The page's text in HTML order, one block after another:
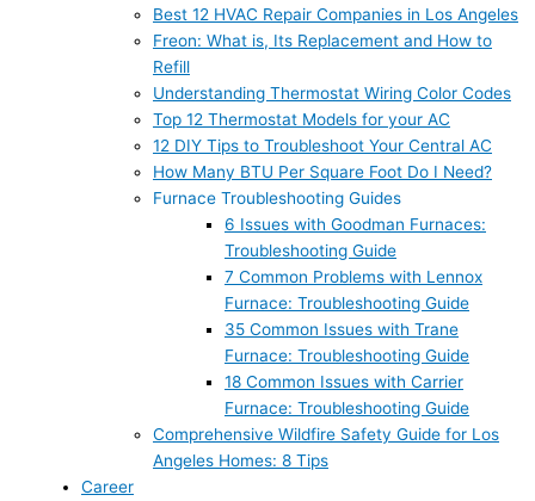
Best 12 HVAC Repair Companies in Los Angeles
Freon: What is, Its Replacement and How to
Refill
Understanding Thermostat Wiring Color Codes
Top 12 Thermostat Models for your AC
12 DIY Tips to Troubleshoot Your Central AC
How Many BTU Per Square Foot Do I Need?
Furnace Troubleshooting Guides
6 Issues with Goodman Furnaces:
Troubleshooting Guide
7 Common Problems with Lennox
Furnace: Troubleshooting Guide
35 Common Issues with Trane
Furnace: Troubleshooting Guide
18 Common Issues with Carrier
Furnace: Troubleshooting Guide
Comprehensive Wildfire Safety Guide for Los
Angeles Homes: 8 Tips
Career